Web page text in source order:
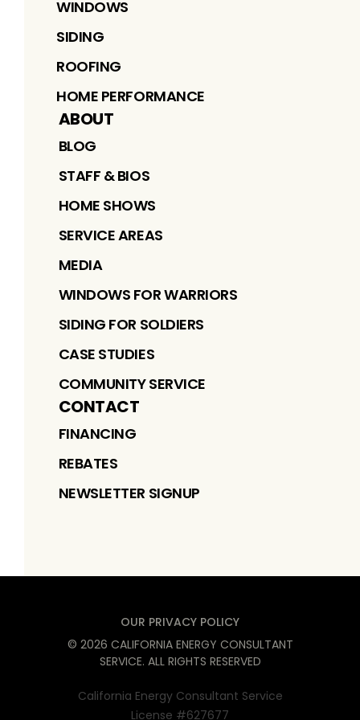
WINDOWS
SIDING
ROOFING
HOME PERFORMANCE
ABOUT
BLOG
STAFF & BIOS
HOME SHOWS
SERVICE AREAS
MEDIA
WINDOWS FOR WARRIORS
SIDING FOR SOLDIERS
CASE STUDIES
COMMUNITY SERVICE
CONTACT
FINANCING
REBATES
NEWSLETTER SIGNUP
OUR PRIVACY POLICY
© 2026 CALIFORNIA ENERGY CONSULTANT
SERVICE. ALL RIGHTS RESERVED
California Energy Consultant Service
License #627677